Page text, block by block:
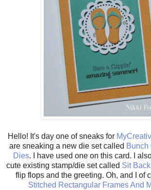
Hello! It's day one of sneaks for
are sneaking a new die set called Bunch
Dies. I have used one on this card. I
cute existing stamp/die set called Sit
flip flops and the greeting. Oh, and I of
Stitched Rectangular Frames And